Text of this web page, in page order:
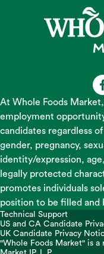
At Whole Foods
employment
candidates regardless
gender, pregnancy,
identity/expression,
legally protected
promotes individuals
position to be filled and
Technical Support
US and CA Candidate
UK Candidate Privacy
"Whole Foods Market" is